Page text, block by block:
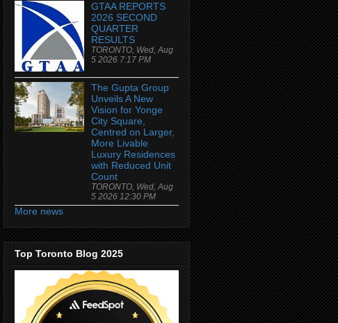
GTAA REPORTS
2026 SECOND
QUARTER
RESULTS
TORONTO, Wed, Aug
5 2026 7:17 PM
The Gupta Group
Unveils A New
Vision for Yonge
City Square,
Centred on Larger,
More Livable
Luxury Residences
with Reduced Unit
Count
TORONTO, Wed, Aug
5 2026 12:30 PM
More news
Top Toronto Blog 2025